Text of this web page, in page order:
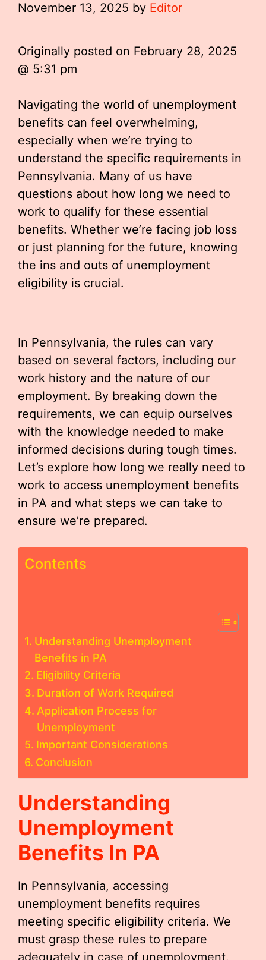
November 13, 2025 by Editor
Originally posted on February 28, 2025
@ 5:31 pm
Navigating the world of unemployment
benefits can feel overwhelming,
especially when we’re trying to
understand the specific requirements in
Pennsylvania. Many of us have
questions about how long we need to
work to qualify for these essential
benefits. Whether we’re facing job loss
or just planning for the future, knowing
the ins and outs of unemployment
eligibility is crucial.
In Pennsylvania, the rules can vary
based on several factors, including our
work history and the nature of our
employment. By breaking down the
requirements, we can equip ourselves
with the knowledge needed to make
informed decisions during tough times.
Let’s explore how long we really need to
work to access unemployment benefits
in PA and what steps we can take to
ensure we’re prepared.
Contents
Understanding Unemployment
Benefits in PA
Eligibility Criteria
Duration of Work Required
Application Process for
Unemployment
Important Considerations
Conclusion
Understanding
Unemployment
Benefits In PA
In Pennsylvania, accessing
unemployment benefits requires
meeting specific eligibility criteria. We
must grasp these rules to prepare